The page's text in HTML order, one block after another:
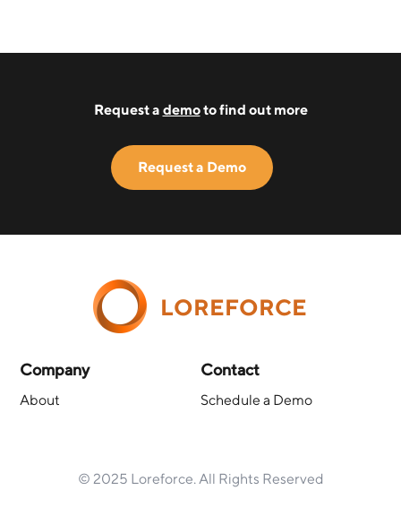
Request a demoto find out more
Request a Demo
LOREFORCE
Company
About
Contact
Schedule a Demo
© 2025 Loreforce. All Rights Reserved